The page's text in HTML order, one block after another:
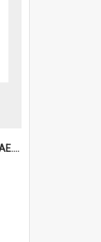
6a1be36046c83536478979.TAE.mp4